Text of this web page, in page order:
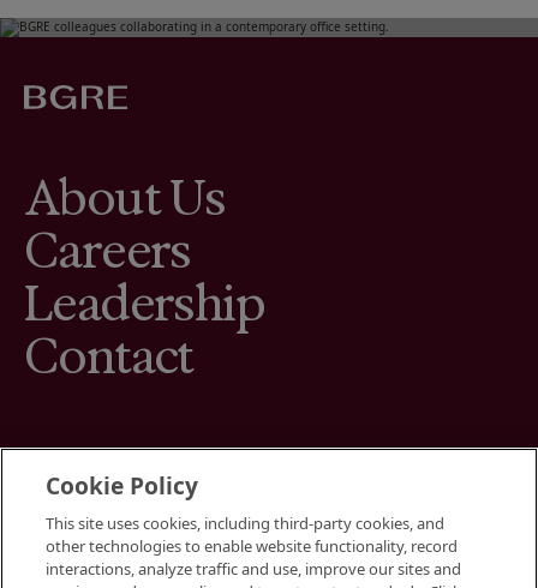
About Us
Careers
Leadership
Contact
Terms
Cookies Settings
Cookie Policy
This site uses cookies, including third-party cookies, and
other technologies to enable website functionality, record
interactions, analyze traffic and use, improve our sites and